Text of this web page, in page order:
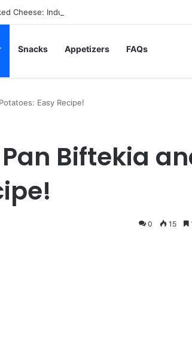
Cheese: Indulgent Comfort in Every Bite
Snacks Appetizers FAQs
Easy Recipe!
Biftekia
0 15